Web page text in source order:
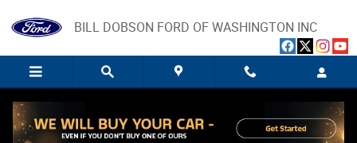
BILL DOBSON FORD OF WASHINGTON INC
New 2026 Ford Explorer Active SUV Photo 1 of 48